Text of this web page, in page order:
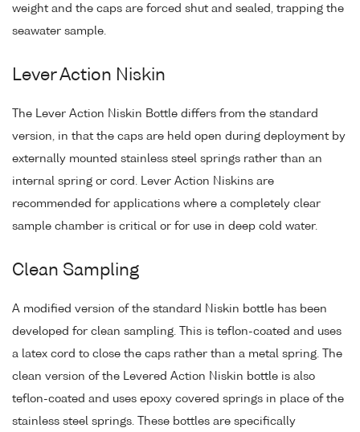
weight and the caps are forced shut and sealed, trapping the
seawater sample.
Lever Action Niskin
The Lever Action Niskin Bottle differs from the standard
version, in that the caps are held open during deployment by
externally mounted stainless steel springs rather than an
internal spring or cord. Lever Action Niskins are
recommended for applications where a completely clear
sample chamber is critical or for use in deep cold water.
Clean Sampling
A modified version of the standard Niskin bottle has been
developed for clean sampling. This is teflon-coated and uses
a latex cord to close the caps rather than a metal spring. The
clean version of the Levered Action Niskin bottle is also
teflon-coated and uses epoxy covered springs in place of the
stainless steel springs. These bottles are specifically